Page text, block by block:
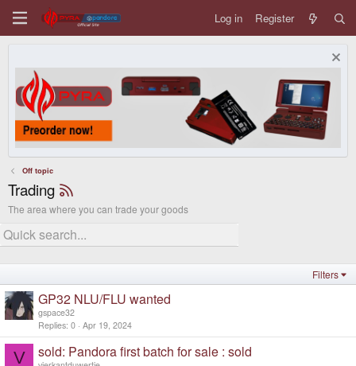
Log in Register
Off topic
Trading
The area where you can trade your goods
Filters
GP32 NLU/FLU wanted
gspace32
Replies 0 Apr 19, 2024
V sold: Pandora first batch for sale : sold